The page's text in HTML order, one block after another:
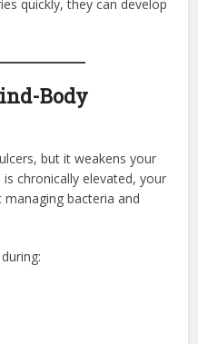
quickly, they can develop
Body
but it weakens your
is chronically elevated, your
bacteria and